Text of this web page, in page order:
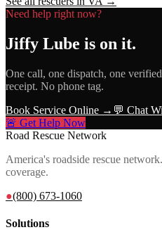
Need help right now?
Jiffy Lube is on it.
One call, one dispatch, one
receipt. No phone tag.
Book Service Online → 💬 Chat
🚨 Get Help Now
Road Rescue Network
America's roadside rescue
coverage.
●(800) 673-1060
Solutions